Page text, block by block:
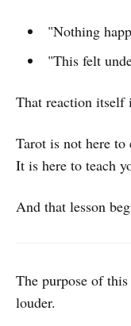
"Nothing
"This felt
That reaction itself
Tarot is not here to
It is here to teach
And that lesson
The purpose of
louder.